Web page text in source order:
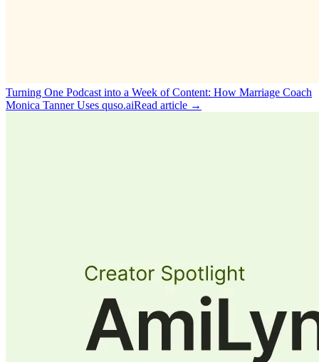
Turning One Podcast into a Week of Content: How Marriage Coach
Monica Tanner Uses quso.aiRead article →